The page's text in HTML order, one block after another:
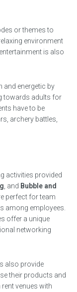
or themes to
environment
is also
and energetic by
towards adults for
have to be
archery battles,
activities provided
, and Bubble and
perfect for team
among employees.
offer a unique
networking
also provide
their products and
venues with